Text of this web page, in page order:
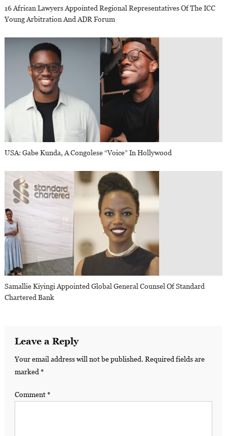
16 African Lawyers Appointed Regional Representatives Of The ICC
Young Arbitration And ADR Forum
USA: Gabe Kunda, A Congolese “voice” In Hollywood
Samallie Kiyingi Appointed Global General Counsel Of Standard
Chartered Bank
Leave a Reply
Your email address will not be published. Required fields are
marked *
Comment*